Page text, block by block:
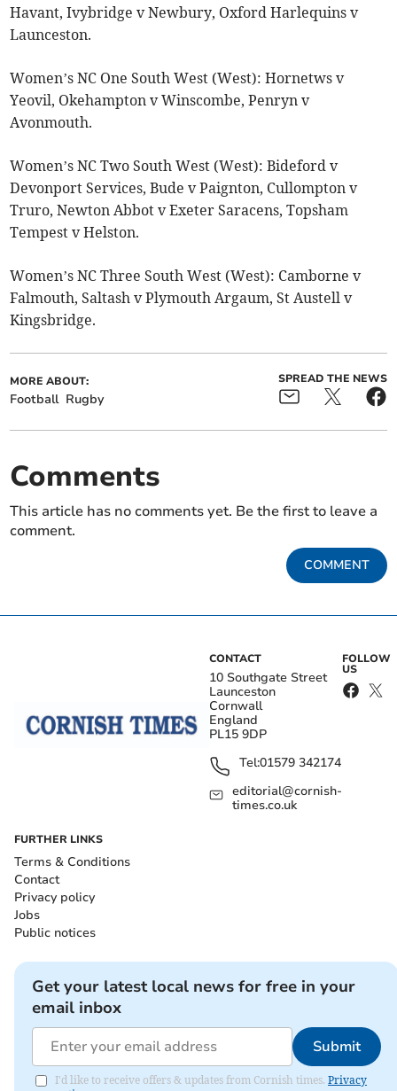
Havant, Ivybridge v Newbury, Oxford Harlequins v
Launceston.
Women’s NC One South West (West): Hornetws v
Yeovil, Okehampton v Winscombe, Penryn v
Avonmouth.
Women’s NC Two South West (West): Bideford v
Devonport Services, Bude v Paignton, Cullompton v
Truro, Newton Abbot v Exeter Saracens, Topsham
Tempest v Helston.
Women’s NC Three South West (West): Camborne v
Falmouth, Saltash v Plymouth Argaum, St Austell v
Kingsbridge.
MORE ABOUT:
Football Rugby
SPREAD THE NEWS
Comments
This article has no comments yet. Be the first to leave a
comment.
COMMENT
CONTACT
10 Southgate Street
Launceston
Cornwall
England
PL15 9DP
Tel:01579 342174
editorial@cornish-
times.co.uk
FOLLOW
US
FURTHER LINKS
Terms & Conditions
Contact
Privacy policy
Jobs
Public notices
Get your latest local news for free in your
email inbox
Submit
I'd like to receive offers & updates from Cornish times. Privacy